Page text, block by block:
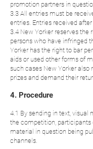
promotion partners in
3.3 All entries must be
entries. Entries received
3.4 New Yorker reserves the
persons who have infringed
Yorker has the right to bar
aids or used other forms of
such cases New Yorker also
prizes and demand their
4. Procedure
4.1 By sending in text, visual
the competition, participants
material in question being
channels.